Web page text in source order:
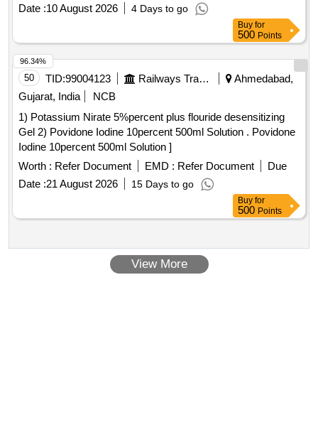
Date :10 August 2026 4 Days to go
Buy for
500 Points
50 TID:99004123 Railways Transport Services
Ahmedabad,
Gujarat, India
NCB
1) Potassium Nirate 5%percent plus flouride desensitizing
Gel 2) Povidone Iodine 10percent 500ml Solution . Povidone
Iodine 10percent 500ml Solution ]
Worth : Refer Document EMD : Refer Document
Due
Date :21 August 2026 15 Days to go
96.34%
Buy for
500 Points
View More